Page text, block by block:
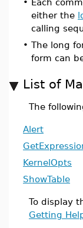
• Each
either the
calling
• The long
form can
List of
The
Alert
KernelOpts
ShowTable
To display
Getting